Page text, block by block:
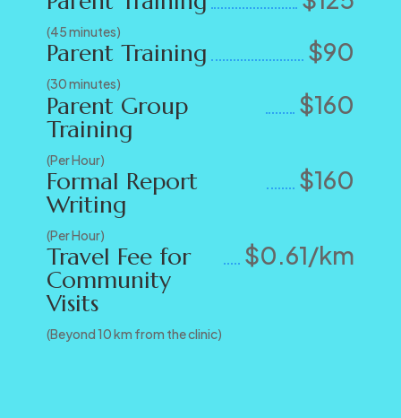
(45 minutes)
Parent Training $90
(30 minutes)
Parent Group
Training
$160
(Per Hour)
Formal Report
Writing
$160
(Per Hour)
Travel Fee for
Community
Visits
$0.61/km
(Beyond 10 km from the clinic)